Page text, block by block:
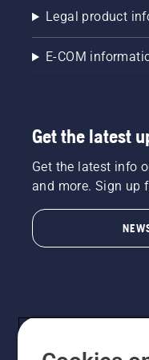
Legal product
E-COM
Get the latest
Get the latest info
and more. Sign up